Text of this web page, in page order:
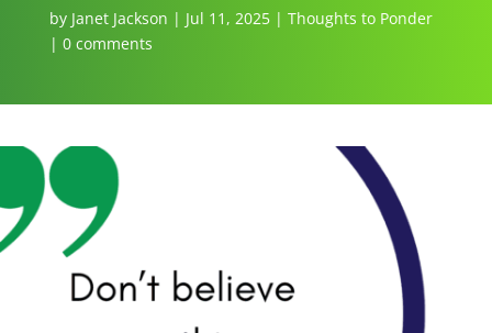
by Janet Jackson | Jul 11, 2025| Thoughts to Ponder
| 0 comments